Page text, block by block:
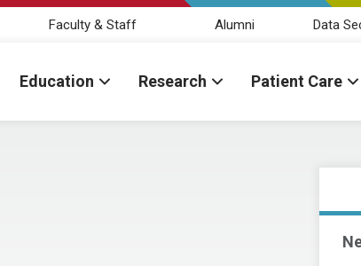
Faculty & Staff Alumni Data
Education Research Patient Care